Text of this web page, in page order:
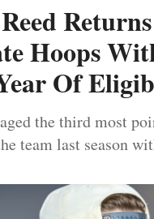
Hoops
Of
the third most
team last season